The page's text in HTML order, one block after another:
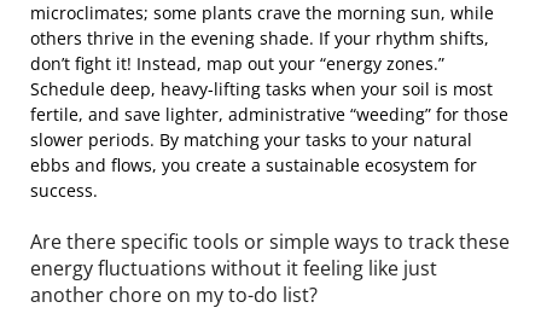
microclimates; some plants crave the morning sun, while
others thrive in the evening shade. If your rhythm shifts,
don’t fight it! Instead, map out your “energy zones.”
Schedule deep, heavy-lifting tasks when your soil is most
fertile, and save lighter, administrative “weeding” for those
slower periods. By matching your tasks to your natural
ebbs and flows, you create a sustainable ecosystem for
success.
Are there specific tools or simple ways to track these
energy fluctuations without it feeling like just
another chore on my to-do list?